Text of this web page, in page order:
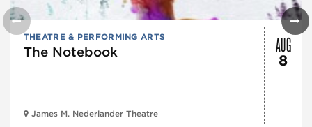
THEATRE & PERFORMING ARTS
The Notebook
James M. Nederlander Theatre
AUG
8